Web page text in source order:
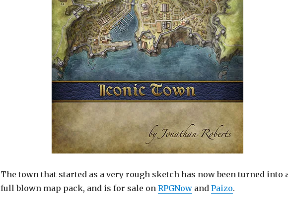
The town that started as a very rough sketch has now been turned into
full blown map pack, and is for sale on RPGNowand Paizo.